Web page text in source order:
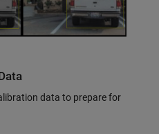
data to prepare for